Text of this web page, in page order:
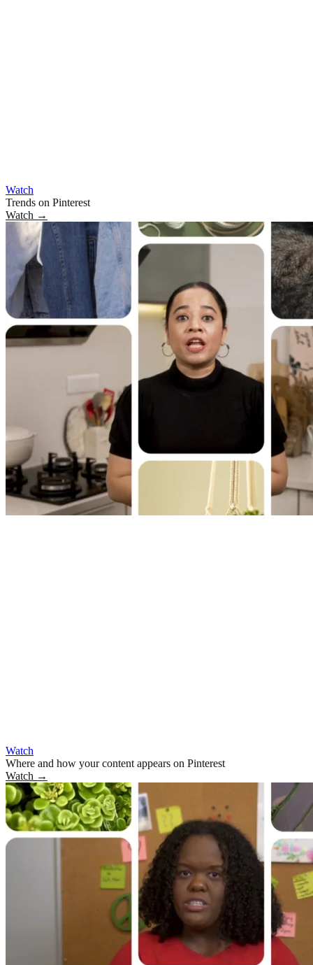
Watch
Trends on Pinterest
Watch →
Watch
Where and how your content appears on Pinterest
Watch →